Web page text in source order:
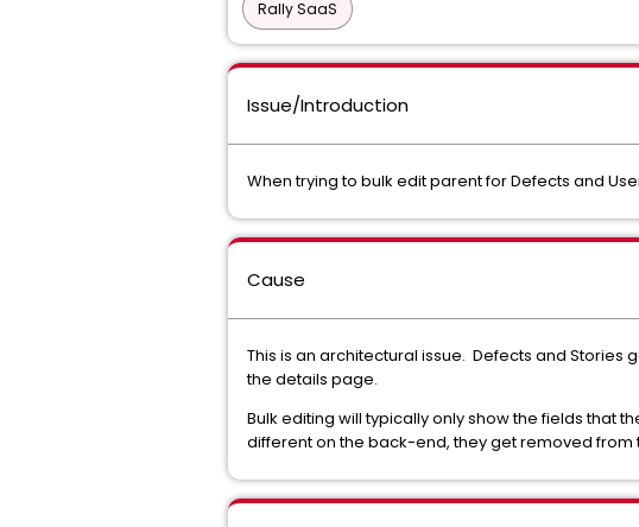
Rally SaaS
Issue/Introduction
When trying to bulk edit parent for Defects and
Cause
This is an architectural issue. Defects and Stories
the details page.
Bulk editing will typically only show the fields that
different on the back-end, they get removed